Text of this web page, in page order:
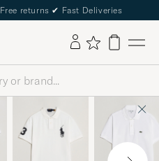
Free returns ✔ Fast Deliveries